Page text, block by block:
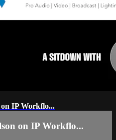
IP Workflo...
on IP Workflo...